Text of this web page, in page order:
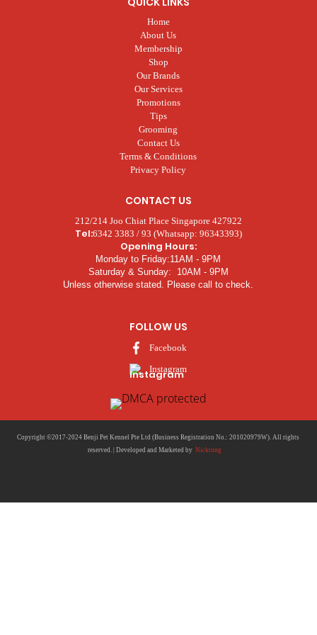
Home
About Us
Membership
Shop
Our Brands
Our Services
Promotions
Tips
Grooming
Contact Us
Terms & Conditions
Privacy Policy
CONTACT US
212/214 Joo Chiat Place Singapore 427922
Tel:6342 3383 / 93 (Whatsapp: 96343393)
Opening Hours:
Monday to Friday:11AM - 9PM
Saturday & Sunday: 10AM - 9PM
Unless otherwise stated. Please call to check.
FOLLOW US
Facebook
Instagram
Copyright ©2017-2024 Benji Pet Kennel Pte Ltd (Business Registration No.: 201020979W). All rights
reserved. | Developed and Marketed by Nicktung